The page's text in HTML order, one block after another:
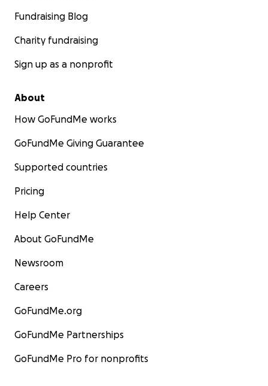
Fundraising Blog
Charity fundraising
Sign up as a nonprofit
About
How GoFundMe works
GoFundMe Giving Guarantee
Supported countries
Pricing
Help Center
About GoFundMe
Newsroom
Careers
GoFundMe.org
GoFundMe Partnerships
GoFundMe Pro for nonprofits